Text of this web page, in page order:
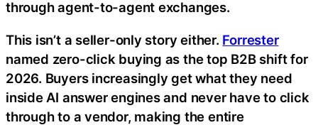
through agent-to-agent exchanges.
This isn’t a seller-only story either. Forrester
named zero-click buying as the top B2B shift for
2026. Buyers increasingly get what they need
inside AI answer engines and never have to click
through to a vendor, making the entire